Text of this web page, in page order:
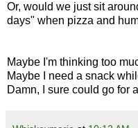
Or, would we just sit
days" when pizza and
Maybe I'm thinking too
Maybe I need a snack
Damn, I sure could go for